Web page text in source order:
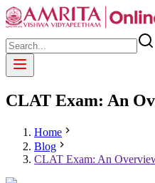
CLAT Exam: An
Home
Blog
CLAT Exam: An